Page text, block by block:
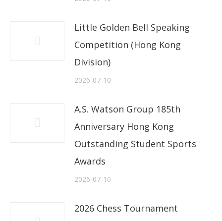
Little Golden Bell Speaking
Competition (Hong Kong
Division)
2026-07-10
A.S. Watson Group 185th
Anniversary Hong Kong
Outstanding Student Sports
Awards
2026-07-10
2026 Chess Tournament